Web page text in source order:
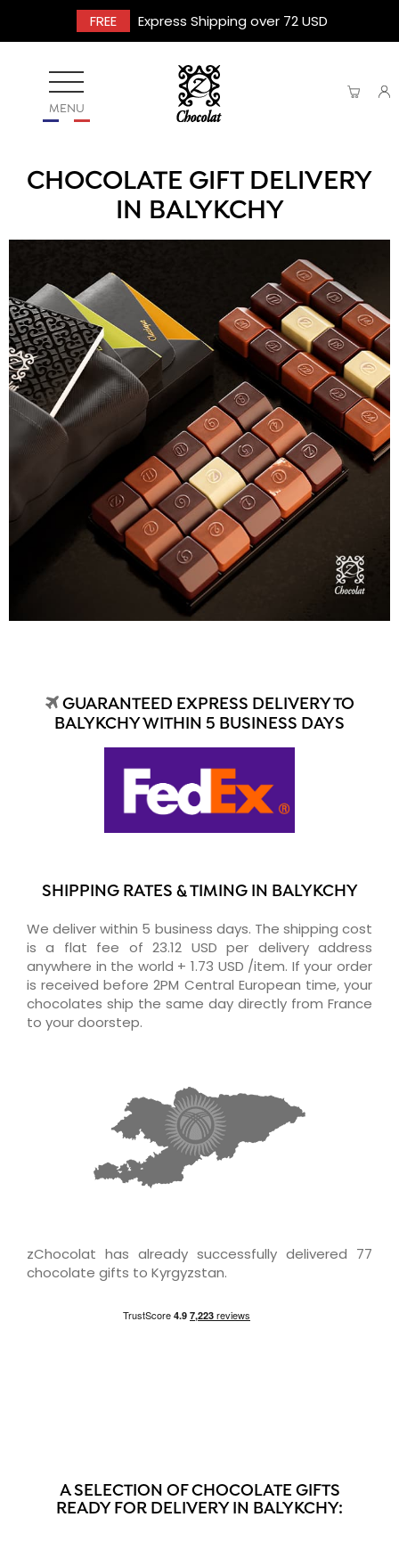
FREE Express Shipping over 72 USD
MENU
CHOCOLATE GIFT DELIVERY
IN BALYKCHY
GUARANTEED EXPRESS DELIVERY TO
BALYKCHY WITHIN 5 BUSINESS DAYS
SHIPPING RATES & TIMING IN BALYKCHY
We deliver within 5 business days. The shipping cost
is a flat fee of 23.12 USD per delivery address
anywhere in the world + 1.73 USD /item. If your order
is received before 2PM Central European time, your
chocolates ship the same day directly from France
to your doorstep.
zChocolat has already successfully delivered 77
chocolate gifts to Kyrgyzstan.
A SELECTION OF CHOCOLATE GIFTS
READY FOR DELIVERY IN BALYKCHY: